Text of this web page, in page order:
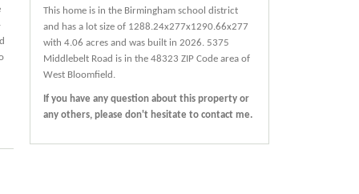
This home is in the Birminghamschool district
and has a lot size of 1288.24x277x1290.66x277
with 4.06 acres and was built in 2026. 5375
Middlebelt Road is in the 48323 ZIP Code area of
West Bloomfield .
If you have any question about this property or
any others, please don't hesitate to contact me.